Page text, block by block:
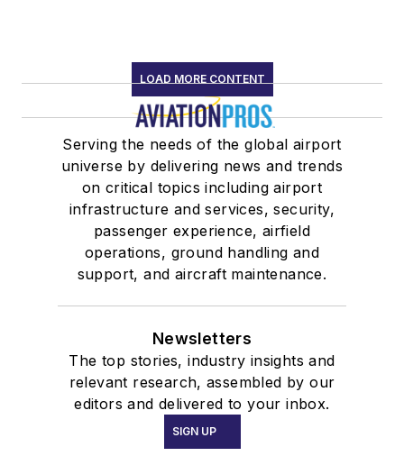
LOAD MORE CONTENT
Serving the needs of the global airport
universe by delivering news and trends
on critical topics including airport
infrastructure and services, security,
passenger experience, airfield
operations, ground handling and
support, and aircraft maintenance.
Newsletters
The top stories, industry insights and
relevant research, assembled by our
editors and delivered to your inbox.
SIGN UP